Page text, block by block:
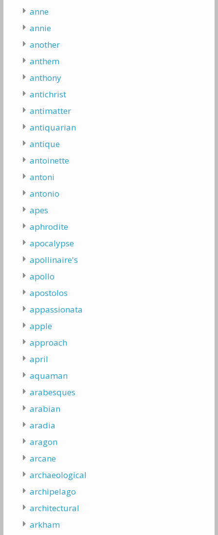
anne
annie
another
anthem
anthony
antichrist
antimatter
antiquarian
antique
antoinette
antoni
antonio
apes
aphrodite
apocalypse
apollinaire's
apollo
apostolos
appassionata
apple
approach
april
aquaman
arabesques
arabian
aradia
aragon
arcane
archaeological
archipelago
architectural
arkham